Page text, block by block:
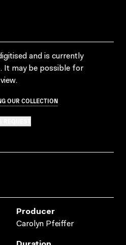
and is currently
It may be possible for
OUR COLLECTION
Producer
Carolyn Pfeiffer